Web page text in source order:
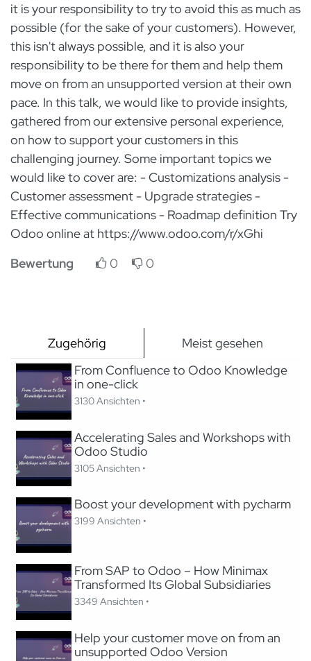
Zugehörig
Meist gesehen
From Confluence to Odoo Knowledge
in one-click
3130 Ansichten •
Accelerating Sales and Workshops with
Odoo Studio
3105 Ansichten •
Boost your development with pycharm
3199 Ansichten •
From SAP to Odoo – How Minimax
Transformed Its Global Subsidiaries
3349 Ansichten •
Help your customer move on from an
unsupported Odoo Version
it is your responsibility to try to avoid this as much as
possible (for the sake of your customers). However,
this isn't always possible, and it is also your
responsibility to be there for them and help them
move on from an unsupported version at their own
pace. In this talk, we would like to provide insights,
gathered from our extensive personal experience,
on how to support your customers in this
challenging journey. Some important topics we
would like to cover are: - Customizations analysis -
Customer assessment - Upgrade strategies -
Effective communications - Roadmap definition Try
Odoo online at https://www.odoo.com/r/xGhi
Bewertung
0 0